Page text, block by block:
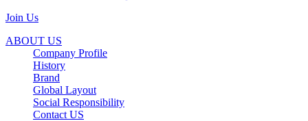
Join Us
ABOUT US
Company Profile
History
Brand
Global Layout
Social Responsibility
Contact US